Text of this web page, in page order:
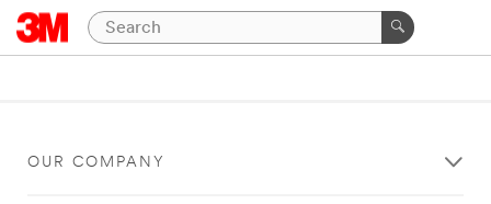
OUR COMPANY